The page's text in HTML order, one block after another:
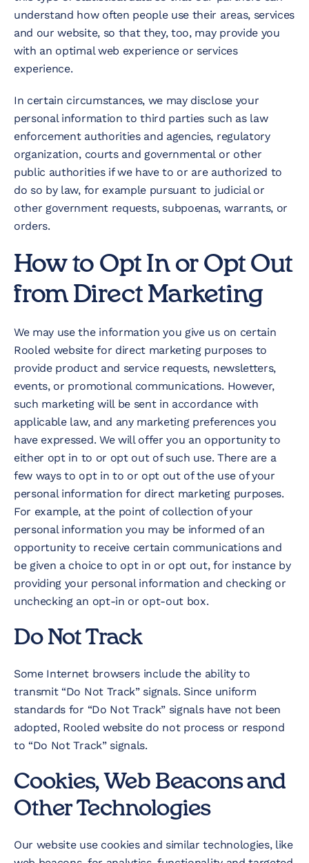
understand how often people use their areas, services
and our website, so that they, too, may provide you
with an optimal web experience or services
experience.
In certain circumstances, we may disclose your
personal information to third parties such as law
enforcement authorities and agencies, regulatory
organization, courts and governmental or other
public authorities if we have to or are authorized to
do so by law, for example pursuant to judicial or
other government requests, subpoenas, warrants, or
orders.
How to Opt In or Opt Out
from Direct Marketing
We may use the information you give us on certain
Rooled website for direct marketing purposes to
provide product and service requests, newsletters,
events, or promotional communications. However,
such marketing will be sent in accordance with
applicable law, and any marketing preferences you
have expressed. We will offer you an opportunity to
either opt in to or opt out of such use. There are a
few ways to opt in to or opt out of the use of your
personal information for direct marketing purposes.
For example, at the point of collection of your
personal information you may be informed of an
opportunity to receive certain communications and
be given a choice to opt in or opt out, for instance by
providing your personal information and checking or
unchecking an opt-in or opt-out box.
Do Not Track
Some Internet browsers include the ability to
transmit “Do Not Track” signals. Since uniform
standards for “Do Not Track” signals have not been
adopted, Rooled website do not process or respond
to “Do Not Track” signals.
Cookies, Web Beacons and
Other Technologies
Our website use cookies and similar technologies, like